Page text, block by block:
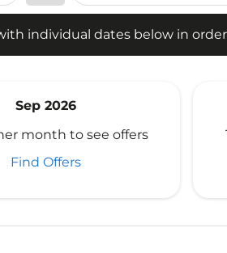
individual dates below in
Sep 2026
month to see offers
Find Offers